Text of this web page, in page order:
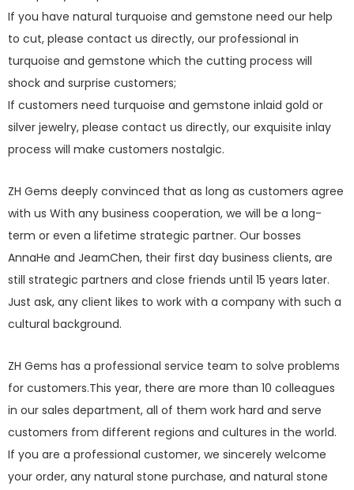
If you have natural turquoise and gemstone need our help
to cut, please contact us directly, our professional in
turquoise and gemstone which the cutting process will
shock and surprise customers;
If customers need turquoise and gemstone inlaid gold or
silver jewelry, please contact us directly, our exquisite inlay
process will make customers nostalgic.
ZH Gems deeply convinced that as long as customers agree
with us With any business cooperation, we will be a long-
term or even a lifetime strategic partner. Our bosses
AnnaHe and JeamChen, their first day business clients, are
still strategic partners and close friends until 15 years later.
Just ask, any client likes to work with a company with such a
cultural background.
ZH Gems has a professional service team to solve problems
for customers.This year, there are more than 10 colleagues
in our sales department, all of them work hard and serve
customers from different regions and cultures in the world.
If you are a professional customer, we sincerely welcome
your order, any natural stone purchase, and natural stone